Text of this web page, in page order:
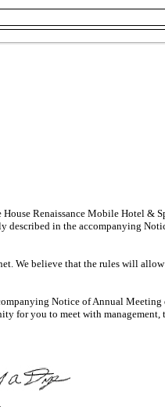
Renaissance Mobile Hotel &
described in the accompanying
We believe that the rules will
Notice of Annual
for you to meet with